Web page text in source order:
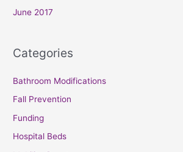
June 2017
Categories
Bathroom Modifications
Fall Prevention
Funding
Hospital Beds